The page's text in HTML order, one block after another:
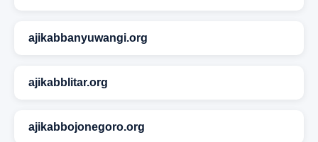
ajikabbanyuwangi.org
ajikabblitar.org
ajikabbojonegoro.org